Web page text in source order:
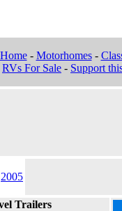
Home- Motorhomes-
RVs For Sale - Support
2005
Trailers